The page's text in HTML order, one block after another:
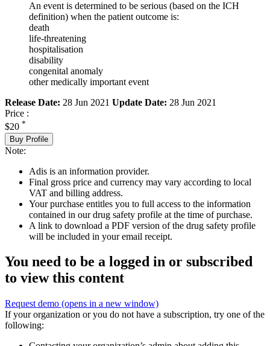
An event is determined to be serious (based on the ICH
definition) when the patient outcome is:
death
life-threatening
hospitalisation
disability
congenital anomaly
other medically important event
Release Date: 28 Jun 2021 Update Date: 28 Jun 2021
Price :
$20 *
Buy Profile
Note:
Adis is an information provider.
Final gross price and currency may vary according to local
VAT and billing address.
Your purchase entitles you to full access to the information
contained in our drug safety profile at the time of purchase.
A link to download a PDF version of the drug safety profile
will be included in your email receipt.
You need to be a logged in or subscribed
to view this content
Request demo (opens in a new window)
If your organization or you do not have a subscription, try one of the
following: